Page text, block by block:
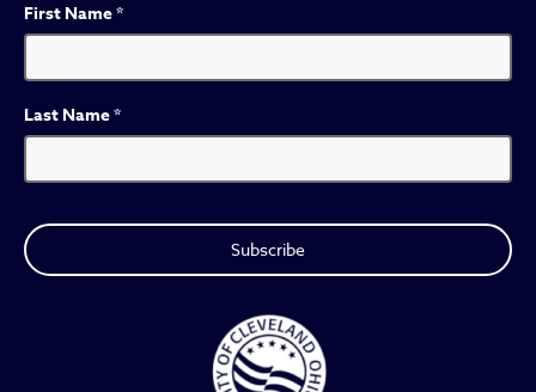
First Name*
Last Name*